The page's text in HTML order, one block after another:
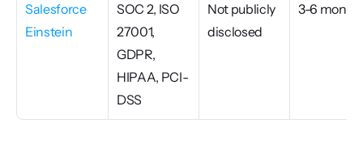
Salesforce
Einstein
SOC 2, ISO
27001,
GDPR,
HIPAA, PCI-
DSS
Not publicly
disclosed
3-6